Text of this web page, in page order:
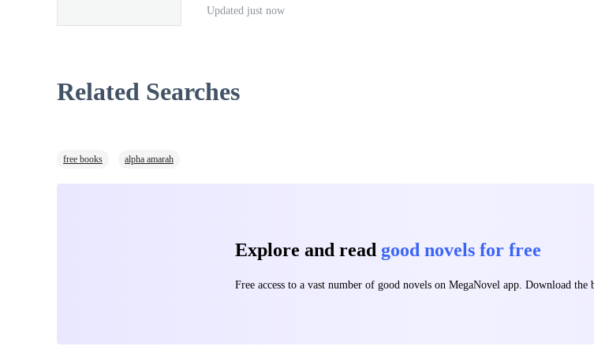
flesh, Clive claws his way out of the grave. He is no longer human. He is a
controlling ancient technology, but the very reason the entire world wants him dead. The light cast him
Updated just now
Related Searches
free books alpha amarah
Explore and read good novels for free
Free access to a vast number of good novels on MegaNovel app. Download